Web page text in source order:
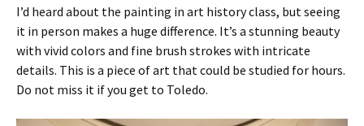
I’d heard about the painting in art history class, but seeing
it in person makes a huge difference. It’s a stunning beauty
with vivid colors and fine brush strokes with intricate
details. This is a piece of art that could be studied for hours.
Do not miss it if you get to Toledo.